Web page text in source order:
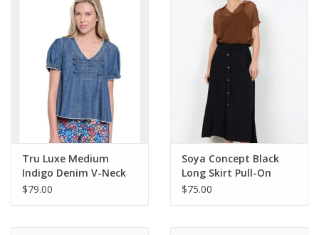
Tru Luxe Medium
Indigo Denim V-Neck
Short Sleeve Swing
$79.00
Soya Concept Black
Long Skirt Pull-On
Elastic Waist Skirt
$75.00